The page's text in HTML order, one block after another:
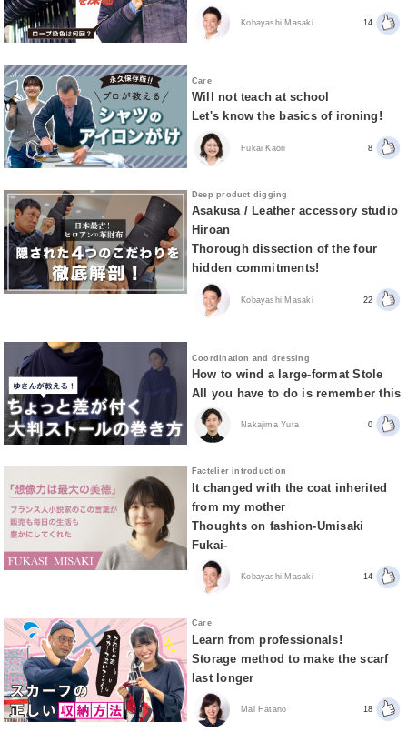
Kobayashi Masaki 14
Care
Will not teach at school
Let's know the basics of ironing!
Fukai Kaori 8
Deep product digging
Asakusa / Leather accessory studio
Hiroan
Thorough dissection of the four
hidden commitments!
Kobayashi Masaki 22
Coordination and dressing
How to wind a large-format Stole
All you have to do is remember this
Nakajima Yuta 0
Factelier introduction
It changed with the coat inherited
from my mother
Thoughts on fashion-Umisaki
Fukai-
Kobayashi Masaki 14
Care
Learn from professionals!
Storage method to make the scarf
last longer
Mai Hatano 18